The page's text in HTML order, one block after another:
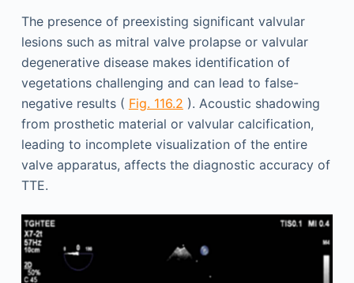
The presence of preexisting significant valvular
lesions such as mitral valve prolapse or valvular
degenerative disease makes identification of
vegetations challenging and can lead to false-
negative results ( Fig. 116.2 ). Acoustic shadowing
from prosthetic material or valvular calcification,
leading to incomplete visualization of the entire
valve apparatus, affects the diagnostic accuracy of
TTE.